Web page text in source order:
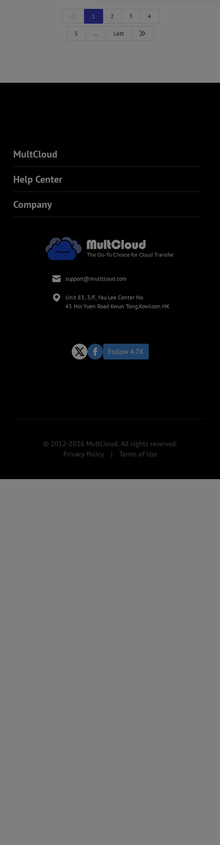
1 2 3 4
5 … Last
MultCloud
Help Center
Company
support@multcloud.com
Unit 83, 3/F, Yau Lee Center No.
45 Hoi Yuen Road Kwun Tong,Kowloon.HK
Follow 4.7K
© 2012-2026 MultCloud. All rights reserved.
Privacy Policy
| Terms of Use